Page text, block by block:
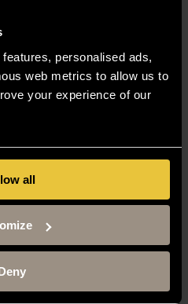
personalised ads,
web metrics to allow us to
your experience of our
all
programmes offer students
a wide variety of activities at
level. Our Fitness Centre
to midnight, seven days a
weights, resistance and
you need to support your
research and writing skills.
in Buckingham and
the University departments,
schools of study.